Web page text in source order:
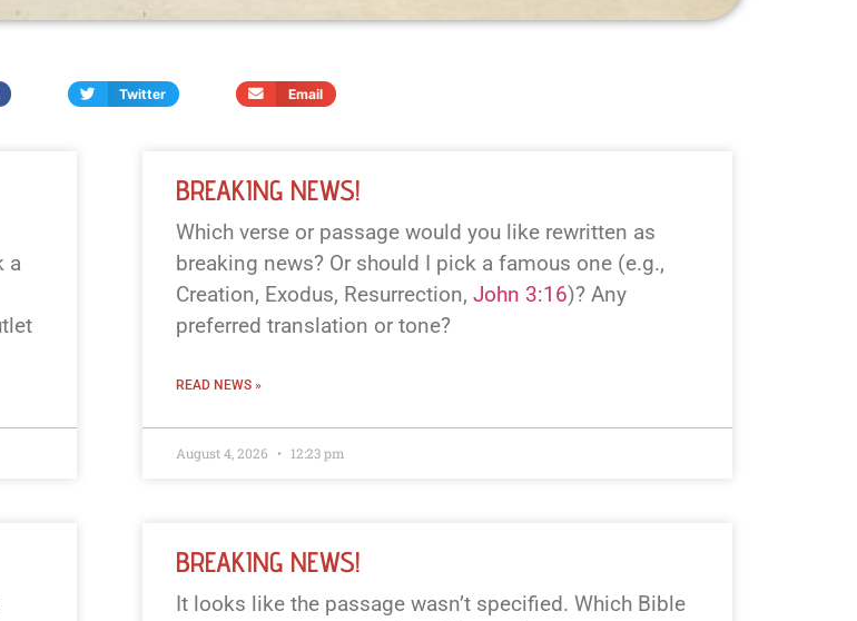
Twitter Email
a
BREAKING NEWS!
Which verse or passage would you like rewritten as
breaking news? Or should I pick a famous one (e.g.,
Creation, Exodus, Resurrection, John 3:16)? Any
preferred translation or tone?
READ NEWS »
August 4, 2026 12:23 pm
BREAKING NEWS!
It looks like the passage wasn’t specified. Which Bible